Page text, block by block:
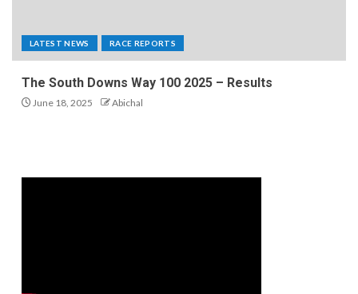
LATEST NEWS RACE REPORTS
The South Downs Way 100 2025 – Results
June 18, 2025 Abichal